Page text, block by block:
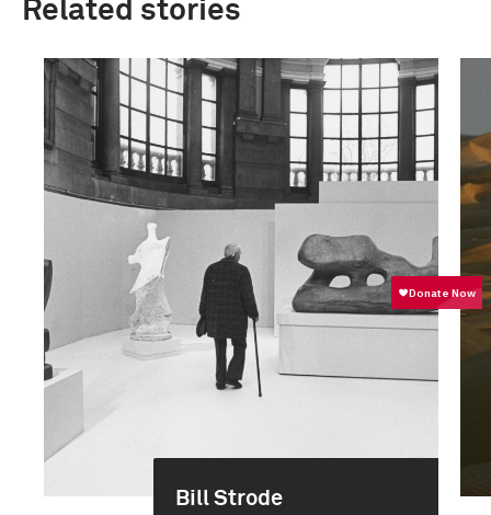
Related stories
Bill Strode